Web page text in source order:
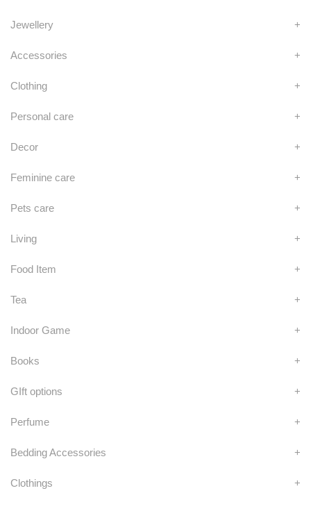
Jewellery +
Accessories +
Clothing +
Personal care +
Decor +
Feminine care +
Pets care +
Living +
Food Item +
Tea +
Indoor Game +
Books +
GIft options +
Perfume +
Bedding Accessories +
Clothings +